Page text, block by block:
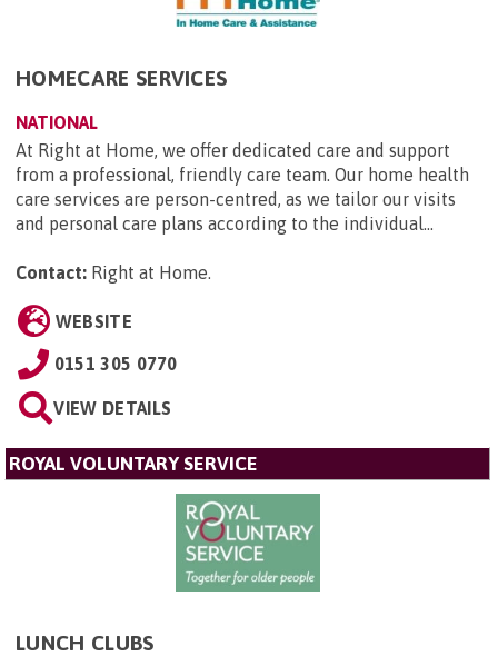
HOMECARE SERVICES
NATIONAL
At Right at Home, we offer dedicated care and support
from a professional, friendly care team. Our home health
care services are person-centred, as we tailor our visits
and personal care plans according to the individual...
Contact: Right at Home.
WEBSITE
0151 305 0770
VIEW DETAILS
ROYAL VOLUNTARY SERVICE
LUNCH CLUBS